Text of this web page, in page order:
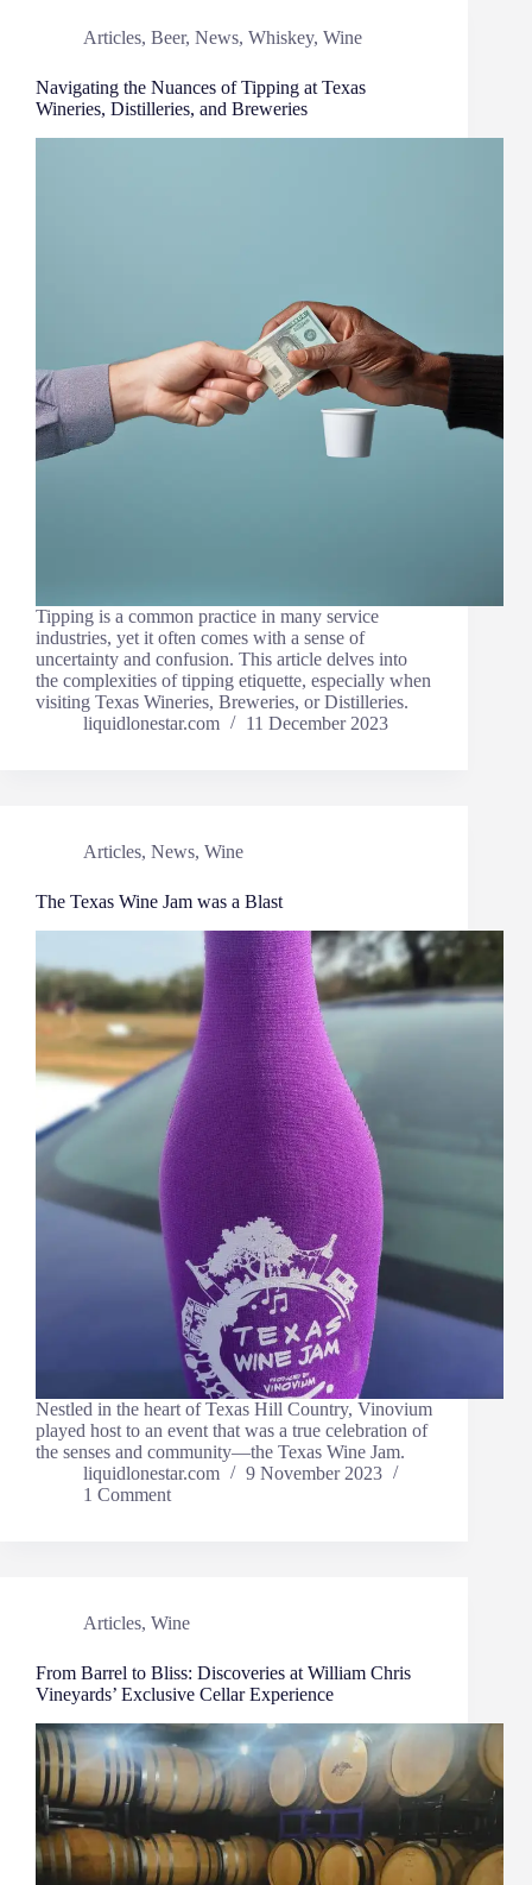
Articles, Beer, News, Whiskey, Wine
Navigating the Nuances of Tipping at Texas
Wineries, Distilleries, and Breweries
Tipping is a common practice in many service
industries, yet it often comes with a sense of
uncertainty and confusion. This article delves into
the complexities of tipping etiquette, especially when
visiting Texas Wineries, Breweries, or Distilleries.
liquidlonestar.com
11 December 2023
Articles, News, Wine
The Texas Wine Jam was a Blast
Nestled in the heart of Texas Hill Country, Vinovium
played host to an event that was a true celebration of
the senses and community—the Texas Wine Jam.
liquidlonestar.com
9 November 2023
1 Comment
Articles, Wine
From Barrel to Bliss: Discoveries at William Chris
Vineyards’ Exclusive Cellar Experience